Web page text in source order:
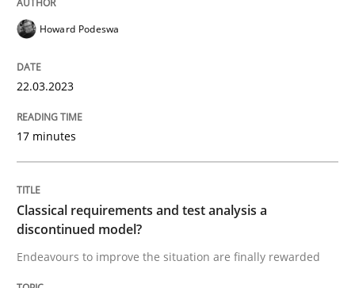
Methods Skills
Classical requirements and test
Endeavours to improve the situation are finally
Written byThorsten von Ramsch
Howard Podeswa
22.03.2023
17 minutes
Classical requirements and test analysis a
discontinued model?
Endeavours to improve the situation are finally rewarded